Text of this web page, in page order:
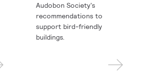
Audobon Society's
recommendations to
support bird-friendly
buildings.